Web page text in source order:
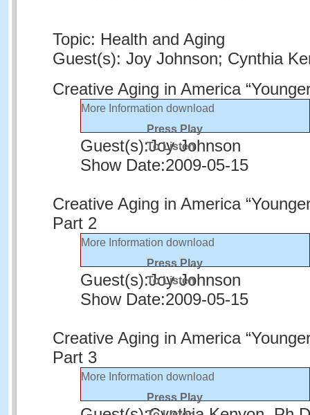
Topic: Health and Aging
Guest(s): Joy Johnson; Cynthia
Creative Aging in America
More Information download
Press Play
To Listen
Guest(s):Joy Johnson
Show Date:2009-05-15
Creative Aging in America
Part 2
More Information download
Press Play
To Listen
Guest(s):Joy Johnson
Show Date:2009-05-15
Creative Aging in America
Part 3
More Information download
Press Play